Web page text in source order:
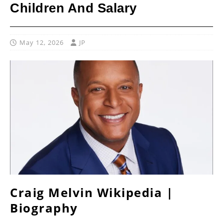
Children And Salary
May 12, 2026 JP
Craig Melvin Wikipedia |
Biography